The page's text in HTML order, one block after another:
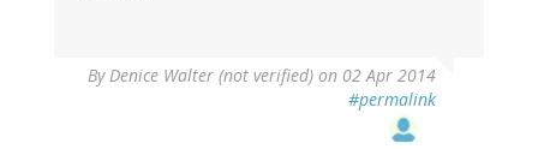
ByDenice Walter (not verified) on 02 Apr 2014
#permalink